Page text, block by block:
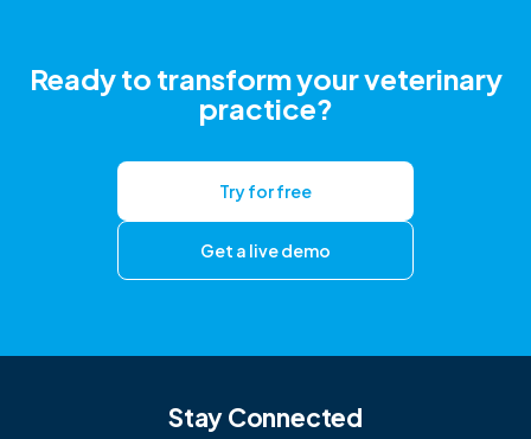
Ready to transform your veterinary
practice?
Try for free
Get a live demo
Stay Connected